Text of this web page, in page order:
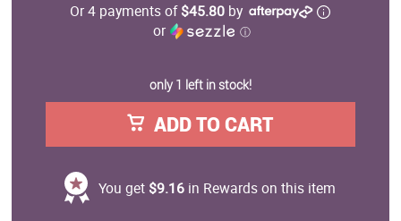
Or 4 payments of$45.80 by
or
ⓘ
only 1 left in stock!
ADD TO CART
You get $9.16 in Rewards on this item